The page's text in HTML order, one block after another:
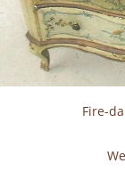
Fire-